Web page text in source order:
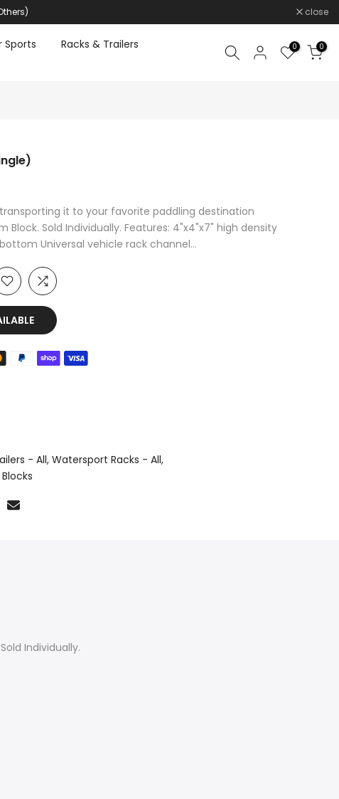
close
Sports
Racks & Trailers
0 0
it to your favorite paddling destination
Block. Sold Individually. Features: 4"x4"x7" high density
Universal vehicle rack channel...
- All Watersport Racks - All
Individually.